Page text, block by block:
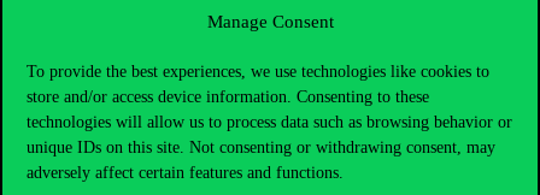
Manage Consent
To provide the best experiences, we use technologies like cookies to
store and/or access device information. Consenting to these
technologies will allow us to process data such as browsing behavior or
unique IDs on this site. Not consenting or withdrawing consent, may
adversely affect certain features and functions.
Do you have questions about the admissions?
Academic Contacts
For current students HUB